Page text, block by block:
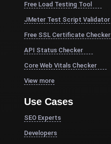
Free Load Testing Tool
JMeter Test Script Validator
Free SSL Certificate Checker
API Status Checker
Core Web Vitals Checker
View more
Use Cases
SEO Experts
Developers